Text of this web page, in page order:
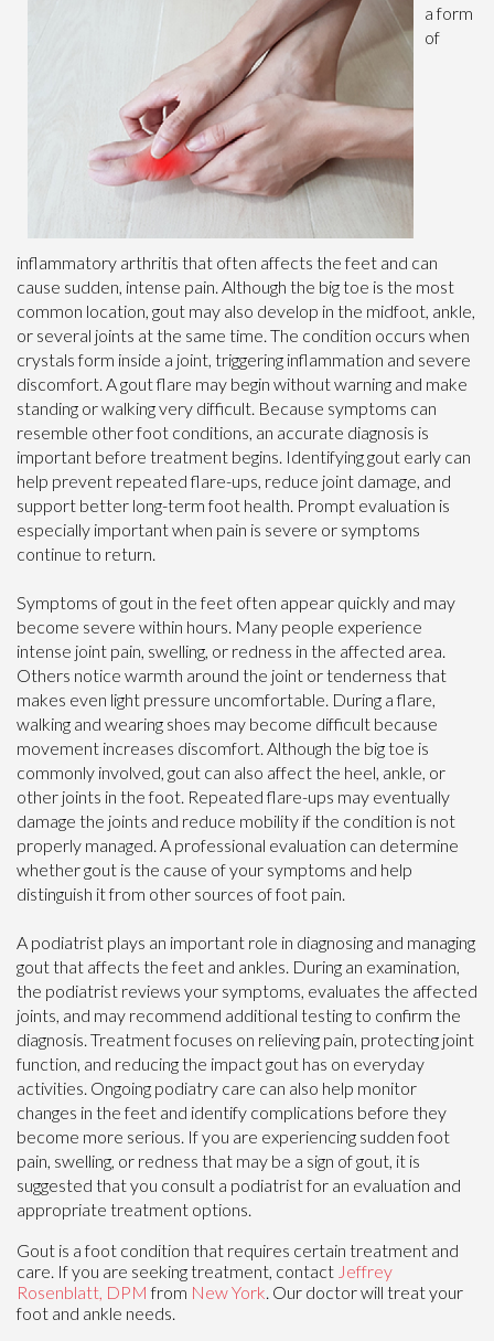
a form
of
inflammatory arthritis that often affects the feet and can
cause sudden, intense pain. Although the big toe is the most
common location, gout may also develop in the midfoot, ankle,
or several joints at the same time. The condition occurs when
crystals form inside a joint, triggering inflammation and severe
discomfort. A gout flare may begin without warning and make
standing or walking very difficult. Because symptoms can
resemble other foot conditions, an accurate diagnosis is
important before treatment begins. Identifying gout early can
help prevent repeated flare-ups, reduce joint damage, and
support better long-term foot health. Prompt evaluation is
especially important when pain is severe or symptoms
continue to return.
Symptoms of gout in the feet often appear quickly and may
become severe within hours. Many people experience
intense joint pain, swelling, or redness in the affected area.
Others notice warmth around the joint or tenderness that
makes even light pressure uncomfortable. During a flare,
walking and wearing shoes may become difficult because
movement increases discomfort. Although the big toe is
commonly involved, gout can also affect the heel, ankle, or
other joints in the foot. Repeated flare-ups may eventually
damage the joints and reduce mobility if the condition is not
properly managed. A professional evaluation can determine
whether gout is the cause of your symptoms and help
distinguish it from other sources of foot pain.
A podiatrist plays an important role in diagnosing and managing
gout that affects the feet and ankles. During an examination,
the podiatrist reviews your symptoms, evaluates the affected
joints, and may recommend additional testing to confirm the
diagnosis. Treatment focuses on relieving pain, protecting joint
function, and reducing the impact gout has on everyday
activities. Ongoing podiatry care can also help monitor
changes in the feet and identify complications before they
become more serious. If you are experiencing sudden foot
pain, swelling, or redness that may be a sign of gout, it is
suggested that you consult a podiatrist for an evaluation and
appropriate treatment options.
Gout is a foot condition that requires certain treatment and
care. If you are seeking treatment, contact Jeffrey
Rosenblatt, DPM from New York Our doctorwill treat your
foot and ankle needs.